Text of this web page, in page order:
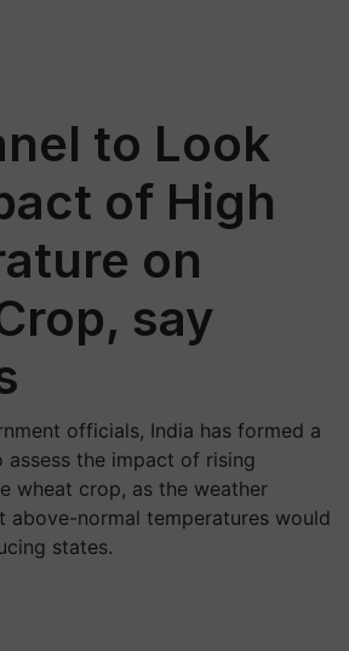
to Look
of High
on
say
officials, India has formed a
the impact of rising
wheat crop, as the weather
above-normal temperatures would
states.